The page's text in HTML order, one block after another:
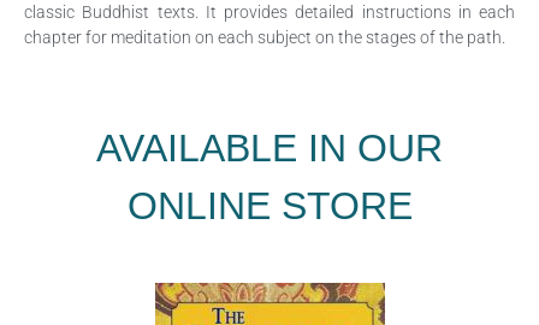
classic Buddhist texts. It provides detailed instructions in each
chapter for meditation on each subject on the stages of the path.
AVAILABLE IN OUR
ONLINE STORE